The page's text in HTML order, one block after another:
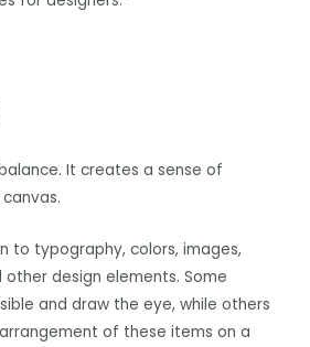
It creates a sense of
to typography, colors, images,
design elements. Some
and draw the eye, while others
of these items on a